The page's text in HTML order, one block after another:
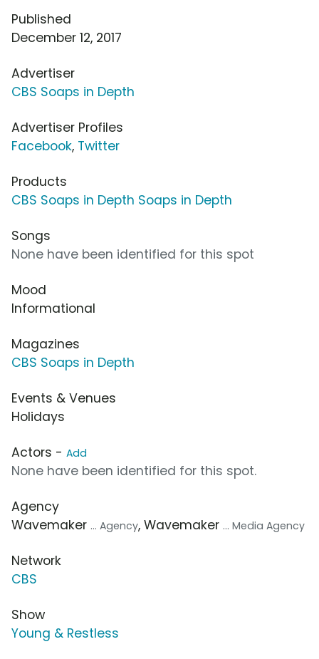
Published
December 12, 2017
Advertiser
CBS Soaps in Depth
Advertiser Profiles
Facebook, Twitter
Products
CBS Soaps in Depth Soaps in Depth
Songs
None have been identified for this spot
Mood
Informational
Magazines
CBS Soaps in Depth
Events & Venues
Holidays
Actors - Add
None have been identified for this spot.
Agency
Wavemaker ... Agency, Wavemaker ... Media Agency
Network
CBS
Show
Young & Restless